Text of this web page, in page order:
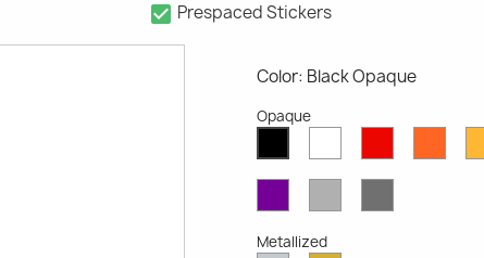
check_box Prespaced Stickers
Color: Black Opaque
Opaque
OpaqueOpaqueOpaque
OpaqueGrey
Grey
Metallized